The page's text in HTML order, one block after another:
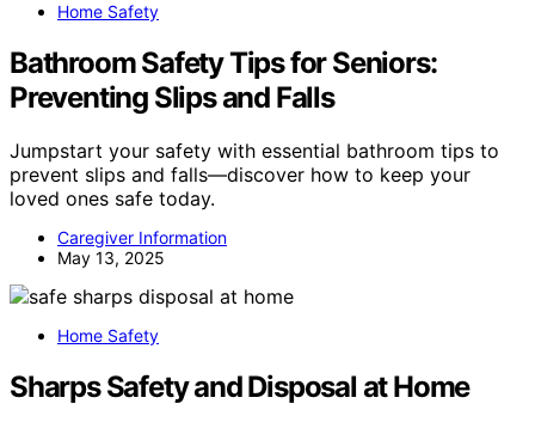
Home Safety
Bathroom Safety Tips for Seniors:
Preventing Slips and Falls
Jumpstart your safety with essential bathroom tips to
prevent slips and falls—discover how to keep your
loved ones safe today.
Caregiver Information
May 13, 2025
Home Safety
Sharps Safety and Disposal at Home